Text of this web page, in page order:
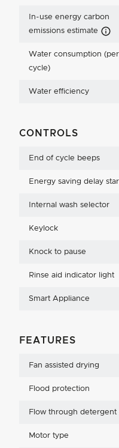
In-use energy carbon
emissions estimate
Water consumption
cycle)
Water efficiency
CONTROLS
End of cycle beeps
Energy saving delay
Internal wash selector
Keylock
Knock to pause
Rinse aid indicator light
Smart Appliance
FEATURES
Fan assisted drying
Flood protection
Flow through detergent
Motor type